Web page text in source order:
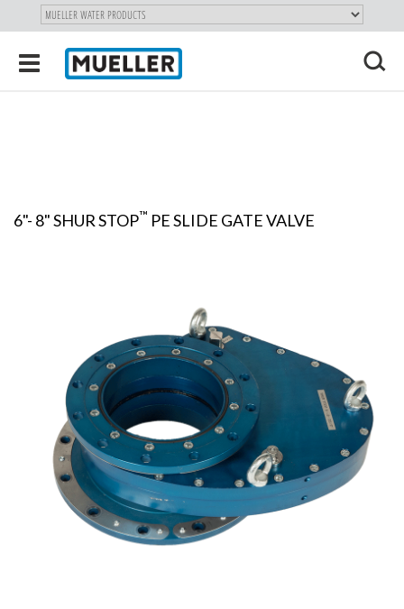
SKIP
TOToggle
navigation
6"- 8" SHUR STOP™ PE SLIDE GATE VALVE